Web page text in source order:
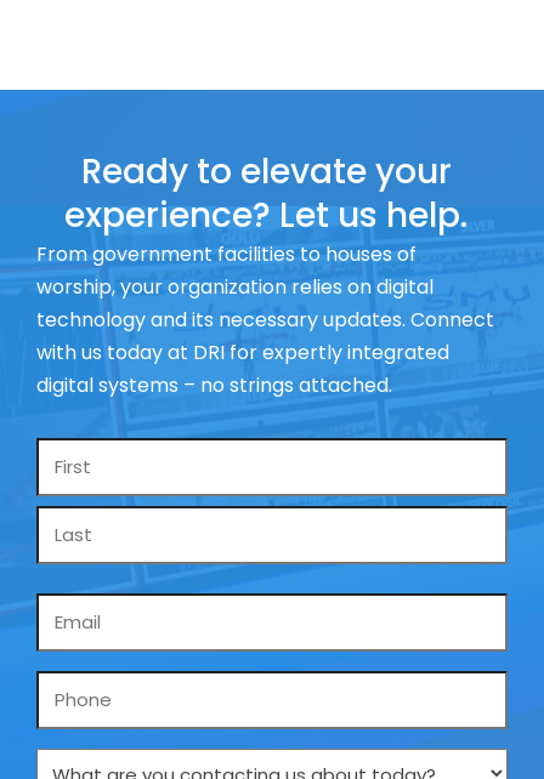
Ready to elevate your
experience? Let us help.
From government facilities to houses of
worship, your organization relies on digital
technology and its necessary updates. Connect
with us today at DRI for expertly integrated
digital systems – no strings attached.
Name
Phone
What